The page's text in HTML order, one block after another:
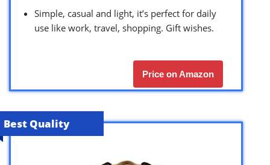
Simple, casual and light, it’s perfect for daily
use like work, travel, shopping. Gift wishes.
Price on Amazon
Best Quality